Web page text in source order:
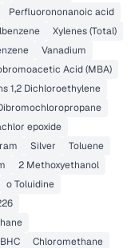
Perfluorononanoic acid
Xylenes (Total)
Vanadium
Acid (MBA)
1,2 Dichloroethylene
epoxide
Silver
Toluene
2 Methoxyethanol
o Toluidine
Chloromethane